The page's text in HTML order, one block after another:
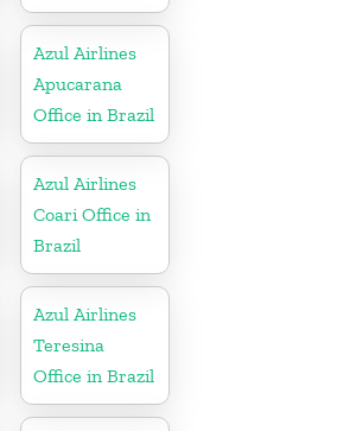
Azul Airlines
Apucarana
Office in Brazil
Azul Airlines
Coari Office in
Brazil
Azul Airlines
Teresina
Office in Brazil